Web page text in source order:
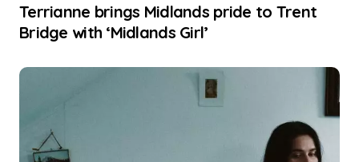
Terrianne brings Midlands pride to Trent
Bridge with ‘Midlands Girl’